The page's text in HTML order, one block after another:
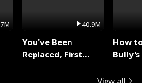
7M 40.9M
You've Been
Replaced, First
How